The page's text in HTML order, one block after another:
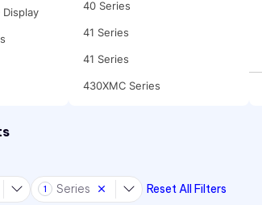
40 Series
41 Series
41 Series
430XMC Series
47XX Series
1 Series Reset All Filters